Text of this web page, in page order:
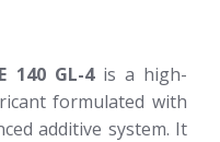
140 GL-4is a high-
formulated with
additive system. It